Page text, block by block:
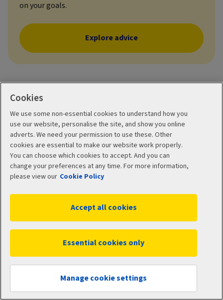
on your goals.
Explore advice
Learn about
investing
help make the world of investing seem less daunting.
Cookies
We use some non-essential cookies to understand how you
use our website, personalise the site, and show you online
adverts. We need your permission to use these. Other
cookies are essential to make our website work properly.
You can choose which cookies to accept. And you can
change your preferences at any time. For more information,
please view our Cookie Policy
Manage cookie settings
Essential cookies only
Accept all cookies